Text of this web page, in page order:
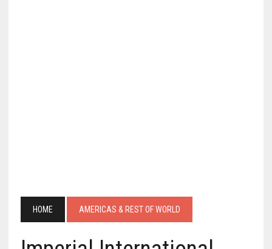
HOME AMERICAS & REST OF WORLD